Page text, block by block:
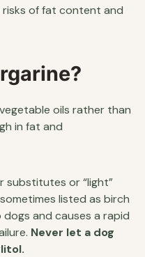
of fat content and
oils rather than
in fat and
substitutes or “light”
listed as birch
and causes a rapid
Never let a dog